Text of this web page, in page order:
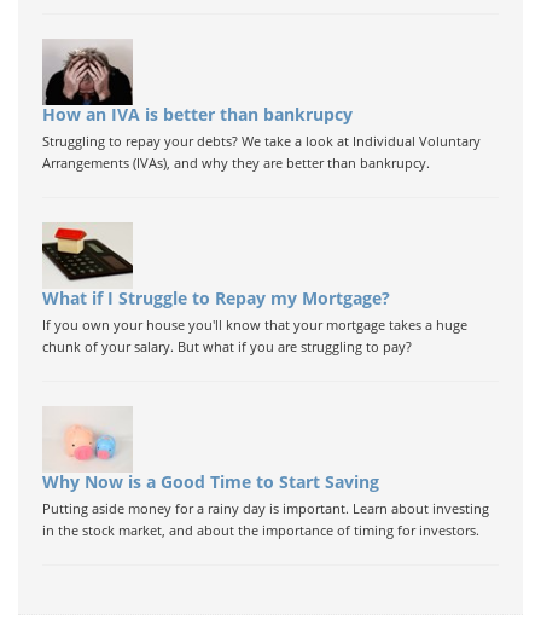
How an IVA is better than bankrupcy
Struggling to repay your debts? We take a look at Individual Voluntary
Arrangements (IVAs), and why they are better than bankrupcy.
What if I Struggle to Repay my Mortgage?
If you own your house you'll know that your mortgage takes a huge
chunk of your salary. But what if you are struggling to pay?
Why Now is a Good Time to Start Saving
Putting aside money for a rainy day is important. Learn about investing
in the stock market, and about the importance of timing for investors.